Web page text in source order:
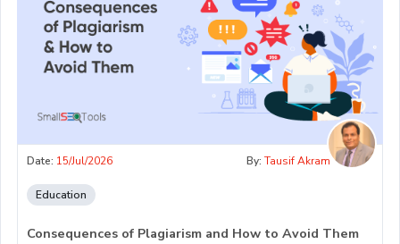
Date: 15/Jul/2026 By: Tausif Akram
Education
Consequences of Plagiarism and How to Avoid Them